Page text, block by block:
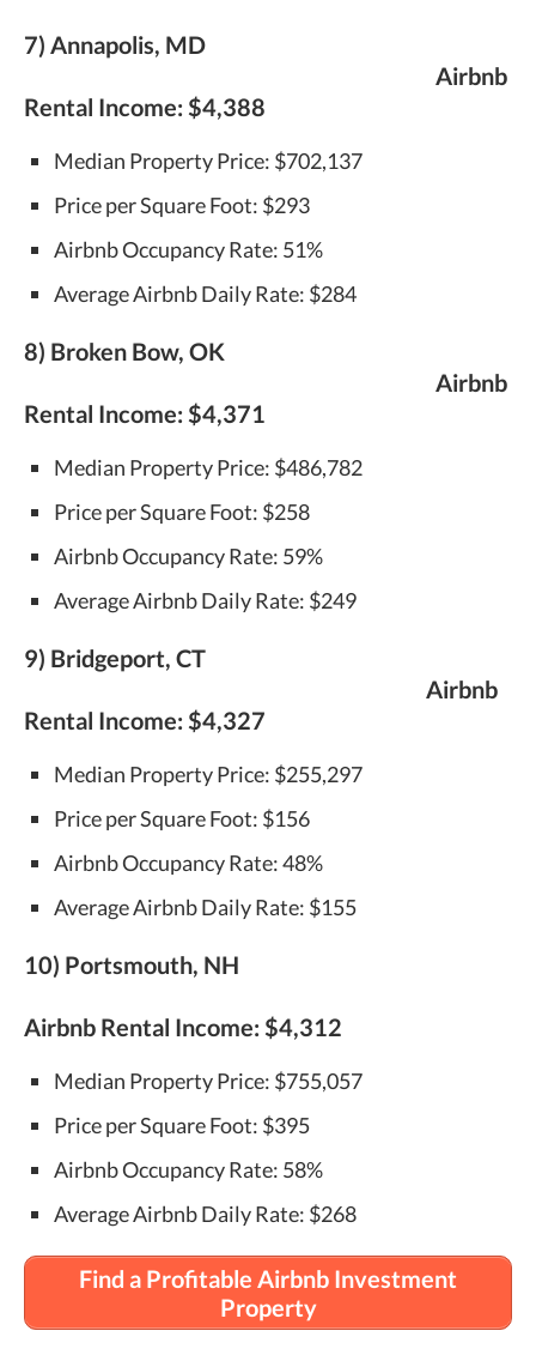
7) Annapolis, MD
Airbnb
Rental Income: $4,388
Median Property Price: $702,137
Price per Square Foot: $293
Airbnb Occupancy Rate: 51%
Average Airbnb Daily Rate: $284
8) Broken Bow, OK
Airbnb
Rental Income: $4,371
Median Property Price: $486,782
Price per Square Foot: $258
Airbnb Occupancy Rate: 59%
Average Airbnb Daily Rate: $249
9) Bridgeport, CT
Airbnb
Rental Income: $4,327
Median Property Price: $255,297
Price per Square Foot: $156
Airbnb Occupancy Rate: 48%
Average Airbnb Daily Rate: $155
10) Portsmouth, NH
Airbnb Rental Income: $4,312
Median Property Price: $755,057
Price per Square Foot: $395
Airbnb Occupancy Rate: 58%
Average Airbnb Daily Rate: $268
Find a Profitable Airbnb Investment
Property